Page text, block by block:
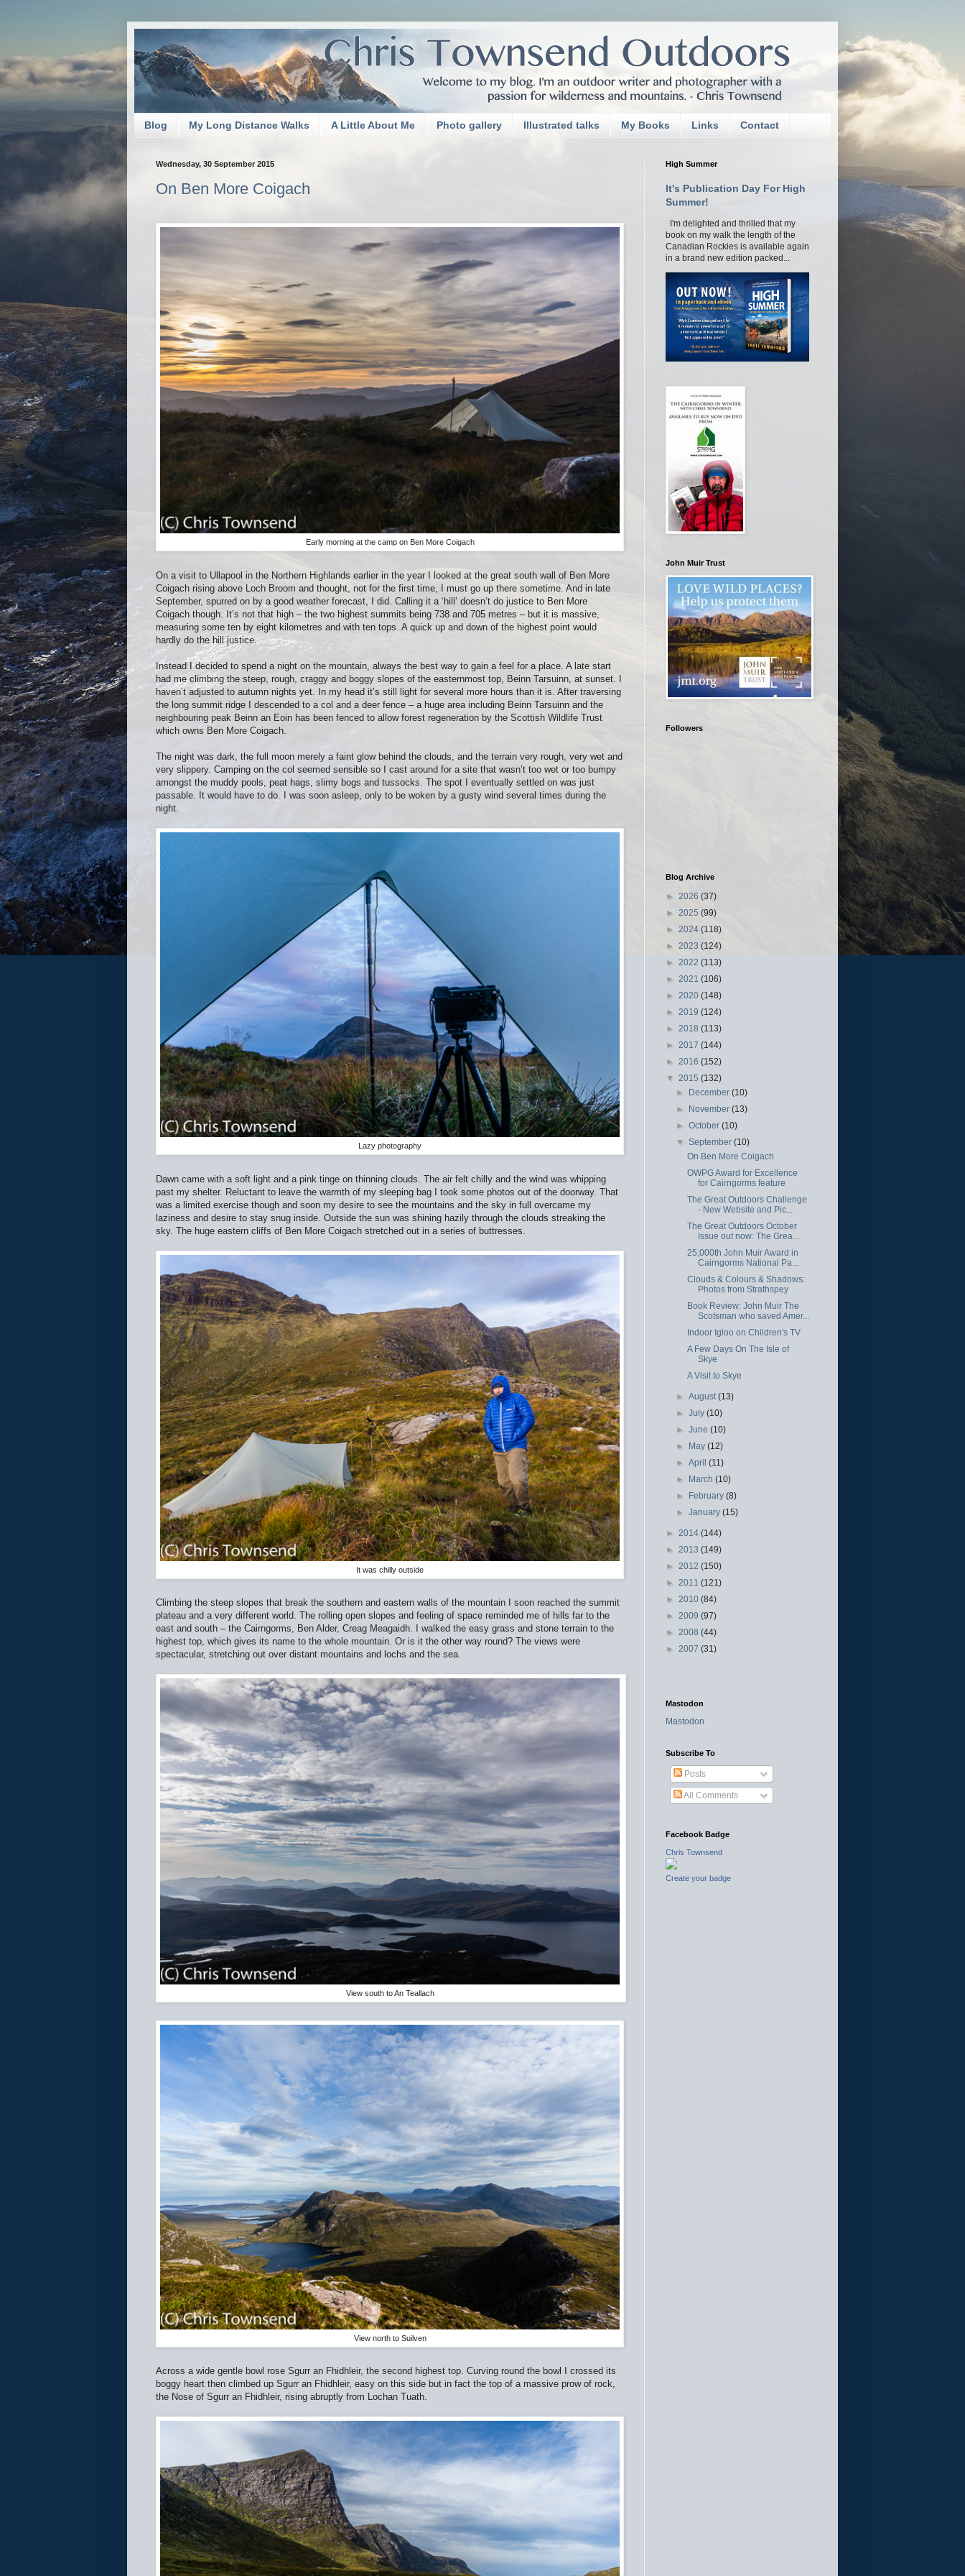
Blog My Long Distance Walks A Little About Me Photo gallery Illustrated talks My Books Links Contact
Wednesday, 30 September 2015
On Ben More Coigach
Early morning at the camp on Ben More Coigach
On a visit to Ullapool in the Northern Highlands earlier in the year I looked at the great south wall of Ben More
Coigach rising above Loch Broom and thought, not for the first time, I must go up there sometime. And in late
September, spurred on by a good weather forecast, I did. Calling it a ‘hill’ doesn’t do justice to Ben More
Coigach though. It’s not that high – the two highest summits being 738 and 705 metres – but it is massive,
measuring some ten by eight kilometres and with ten tops. A quick up and down of the highest point would
hardly do the hill justice.
Instead I decided to spend a night on the mountain, always the best way to gain a feel for a place. A late start
had me climbing the steep, rough, craggy and boggy slopes of the easternmost top, Beinn Tarsuinn, at sunset. I
haven’t adjusted to autumn nights yet. In my head it’s still light for several more hours than it is. After traversing
the long summit ridge I descended to a col and a deer fence – a huge area including Beinn Tarsuinn and the
neighbouring peak Beinn an Eoin has been fenced to allow forest regeneration by the Scottish Wildlife Trust
which owns Ben More Coigach.
The night was dark, the full moon merely a faint glow behind the clouds, and the terrain very rough, very wet and
very slippery. Camping on the col seemed sensible so I cast around for a site that wasn’t too wet or too bumpy
amongst the muddy pools, peat hags, slimy bogs and tussocks. The spot I eventually settled on was just
passable. It would have to do. I was soon asleep, only to be woken by a gusty wind several times during the
night.
Lazy photography
Dawn came with a soft light and a pink tinge on thinning clouds. The air felt chilly and the wind was whipping
past my shelter. Reluctant to leave the warmth of my sleeping bag I took some photos out of the doorway. That
was a limited exercise though and soon my desire to see the mountains and the sky in full overcame my
laziness and desire to stay snug inside. Outside the sun was shining hazily through the clouds streaking the
sky. The huge eastern cliffs of Ben More Coigach stretched out in a series of buttresses.
It was chilly outside
Climbing the steep slopes that break the southern and eastern walls of the mountain I soon reached the summit
plateau and a very different world. The rolling open slopes and feeling of space reminded me of hills far to the
east and south – the Cairngorms, Ben Alder, Creag Meagaidh. I walked the easy grass and stone terrain to the
highest top, which gives its name to the whole mountain. Or is it the other way round? The views were
spectacular, stretching out over distant mountains and lochs and the sea.
View south to An Teallach
View north to Suilven
Across a wide gentle bowl rose Sgurr an Fhidhleir, the second highest top. Curving round the bowl I crossed its
boggy heart then climbed up Sgurr an Fhidhleir, easy on this side but in fact the top of a massive prow of rock,
the Nose of Sgurr an Fhidhleir, rising abruptly from Lochan Tuath.
High Summer
It's Publication Day For High
Summer!
I'm delighted and thrilled that my
book on my walk the length of the
Canadian Rockies is available again
in a brand new edition packed...
John Muir Trust
Followers
Blog Archive
► 2026 (37)
► 2025 (99)
► 2024 (118)
► 2023 (124)
► 2022 (113)
► 2021 (106)
► 2020 (148)
► 2019 (124)
► 2018 (113)
► 2017 (144)
► 2016 (152)
▼ 2015 (132)
► December(10)
► November(13)
►October(10)
▼September(10)
On Ben More Coigach
OWPG Award for Excellence
for Cairngorms feature
The Great Outdoors Challenge
- New Website and Pic...
The Great Outdoors October
Issue out now: The Grea...
25,000th John Muir Award in
Cairngorms National Pa...
Clouds & Colours & Shadows:
Photos from Strathspey
Book Review: John Muir The
Scotsman who saved Amer...
Indoor Igloo on Children's TV
A Few Days On The Isle of
Skye
A Visit to Skye
►August(13)
►July(10)
►June(10)
► May(12)
►April(11)
► March(10)
► February(8)
►January(15)
► 2014 (144)
► 2013 (149)
► 2012 (150)
► 2011 (121)
► 2010 (84)
► 2009 (97)
► 2008 (44)
► 2007 (31)
Mastodon
Mastodon
Subscribe To
Posts
All Comments
Facebook Badge
Chris Townsend
Create your badge